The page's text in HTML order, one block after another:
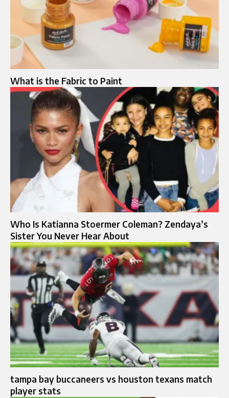
What is the Fabric to Paint​
Who Is Katianna Stoermer Coleman? Zendaya’s
Sister You Never Hear About
tampa bay buccaneers vs houston texans match
player stats